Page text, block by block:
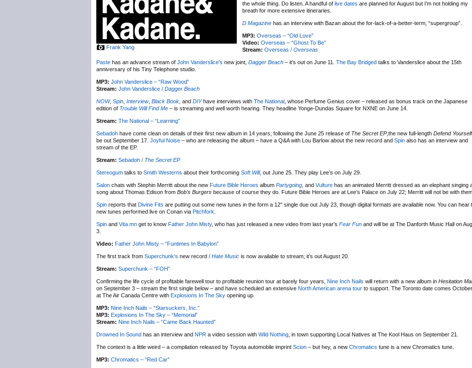
Frank Yang
the whole thing. Do listen. A handful of live dates are planned for August but I’m not holding my
breath for more extensive itineraries.
D Magazine has an interview with Bazan about the for-lack-of-a-better-term, “supergroup”.
MP3: Overseas – “Old Love”
Video: Overseas – “Ghost To Be”
Stream: Overseas / Overseas
Paste has an advance stream of John Vanderslice’s new joint, Dagger Beach – it’s out on June 11. The Bay Bridged talks to Vanderslice about the 15th
anniversary of his Tiny Telephone studio.
MP3: John Vanderslice – “Raw Wood”
Stream: John Vanderslice / Dagger Beach
NOW, Spin Interview, Black Book , and DIYhave interviews with The National , whose Perfume Genius cover – released as bonus track on the Japanese
edition of Trouble Will Find Me – is streaming and well worth hearing. They headline Yonge-Dundas Square for NXNE on June 14.
Stream: The National – “Learning”
Sebadoh have come clean on details of their first new album in 14 years; following the June 25 release of The Secret EP,the new full-length Defend Yourself
be out September 17. Joyful Noise – who are releasing the album – have a Q&A with Lou Barlow about the new record and Spin also has an interview and
stream of the EP.
Stream: Sebadoh / The Secret EP
Stereogum talks to Smith Westerns about their forthcoming Soft Will, out June 25. They play Lee’s on July 29.
Salon chats with Stephin Merritt about the new Future Bible Heroes album Partygoing , and Vulture has an animated Merritt dressed as an elephant singing
song about Thomas Edison from Bob’s Burgers because of course they do. Future Bible Heroes are at Lee’s Palace on July 22; Merritt will not be with
Spin reports that Divine Fits are putting out some new tunes in the form a 12″ single due out July 23, though digital formats are available now. You can hear
new tunes performed live on Conan via Pitchfork
Spin and Vita.mn get to know Father John Misty, who has just released a new video from last year’s Fear Fun and will be at The Danforth Music Hall on
3.
Video: Father John Misty – “Funtimes In Babylon”
The first track from Superchunk’s new record I Hate Music is now available to stream; it’s out August 20.
Stream: Superchunk – “FOH”
Confirming the life cycle of profitable farewell tour to profitable reunion tour at barely four years, Nine Inch Nails will return with a new album in Hesitation
on September 3 – stream the first single below – and have scheduled an extensive North American arena tour to support. The Toronto date comes
at The Air Canada Centre with Explosions In The Sky opening up.
MP3: Nine Inch Nails – “Starsuckers, Inc.”
MP3: Explosions In The Sky – “Memorial”
Stream: Nine Inch Nails – “Came Back Haunted”
Drowned In Sound has an interview and NPR a video session with Wild Nothing , in town supporting Local Natives at The Kool Haus on September 21.
The context is a little weird – a compilation released by Toyota automobile imprint Scion – but hey, a new Chromatics tune is a new Chromatics tune.
MP3: Chromatics – “Red Car”